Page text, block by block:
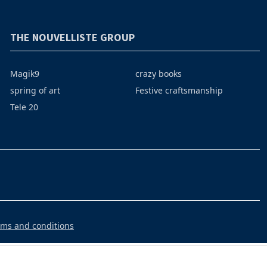
THE NOUVELLISTE GROUP
Magik9
spring of art
Tele 20
crazy books
Festive craftsmanship
and conditions